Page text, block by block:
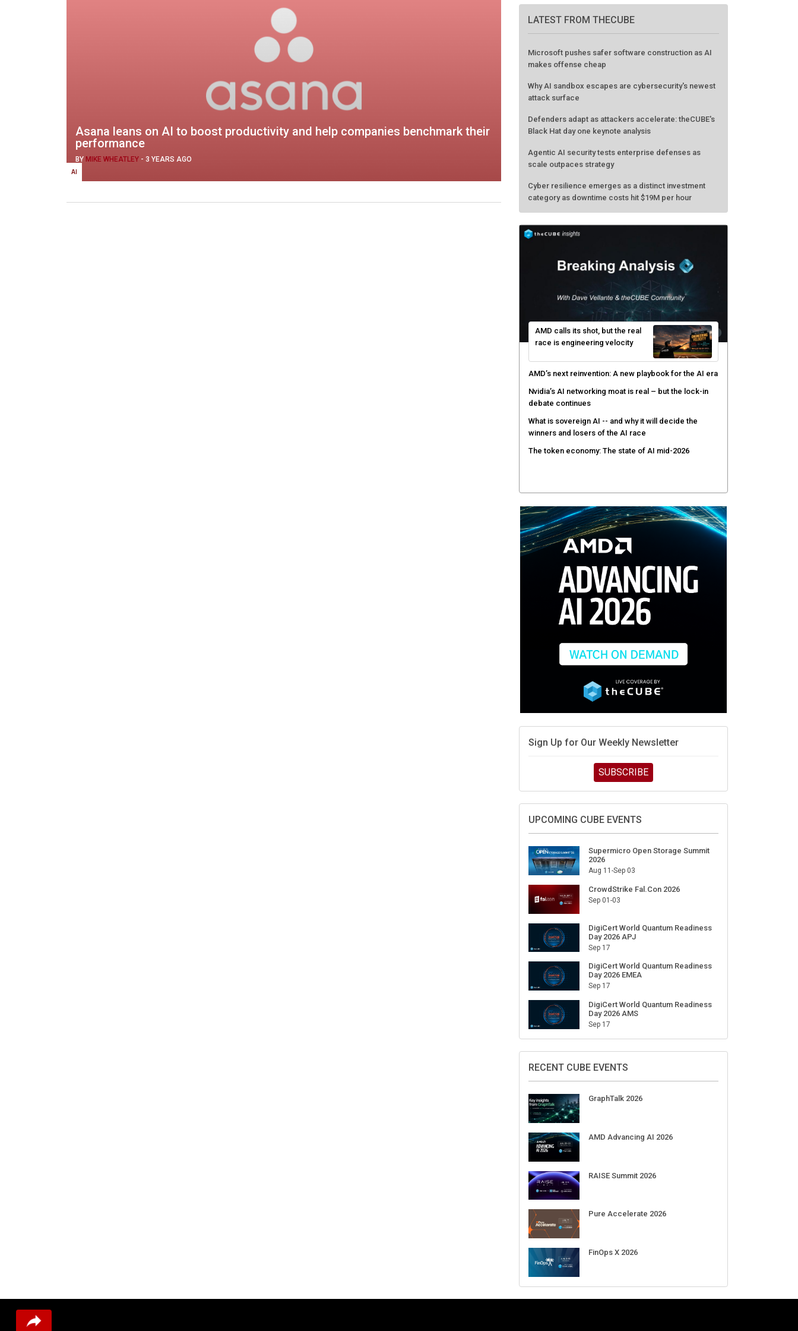
AI
Asana leans on AI to boost productivity and help companies benchmark their
performance
BY MIKE WHEATLEY - 3 YEARS AGO
LATEST FROM THECUBE
makes offense cheap
Why AI sandbox escapes are cybersecurity's newest
attack surface
Defenders adapt as attackers accelerate: theCUBE's
Black Hat day one keynote analysis
Agentic AI security tests enterprise defenses as
scale outpaces strategy
category as downtime costs hit $19M per hour
AMD calls its shot, but the real
race is engineering velocity
AMD’s next reinvention: A new playbook for the AI era
Nvidia’s AI networking moat is real – but the lock-in
debate continues
What is sovereign AI -- and why it will decide the
The token economy: The state of AI mid-2026
Sign Up for Our Weekly Newsletter
SUBSCRIBE
UPCOMING CUBE EVENTS
Aug 11-Sep 03
Sep 01-03
Day 2026 APJ
Day 2026 EMEA
Day 2026 AMS
RECENT CUBE EVENTS